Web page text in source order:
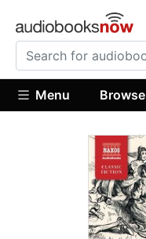
Menu Browse